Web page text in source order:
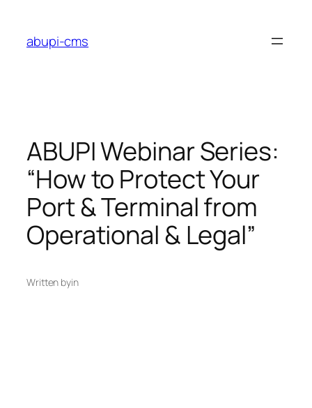
konten
abupi-cms
ABUPI Webinar Series:
“How to Protect Your
Port & Terminal from
Operational & Legal”
Written byin